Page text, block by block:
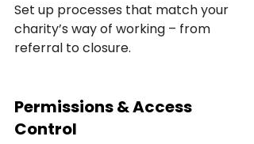
Set up processes that match your
charity’s way of working – from
referral to closure.
Permissions & Access
Control